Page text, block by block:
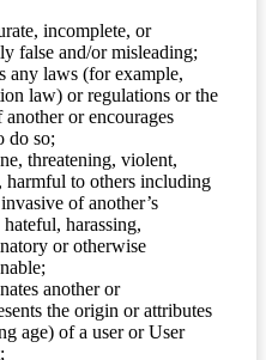
incomplete, or
false and/or misleading;
any laws (for example,
law) or regulations or the
another or encourages
do so;
threatening, violent,
harmful to others including
of another’s
harassing,
or otherwise
another or
the origin or attributes
age) of a user or User